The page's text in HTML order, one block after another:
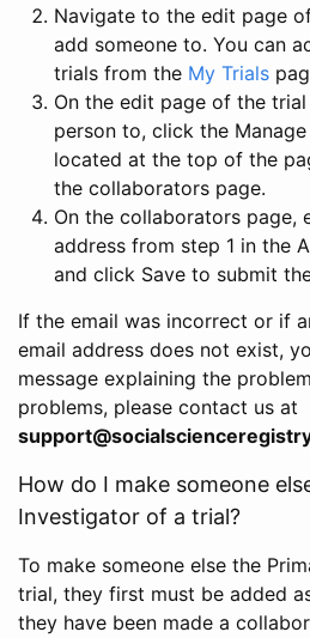
Navigate to the edit page
add someone to. You can
trials from the My Trials
On the edit page of the
person to, click the
located at the top of the
the collaborators page.
On the collaborators page,
address from step 1 in the
and click Save to submit
If the email was incorrect or if
email address does not exist,
message explaining the
problems, please contact us at
How do I make someone
Investigator of a trial?
To make someone else the
trial, they first must be added
they have been made a